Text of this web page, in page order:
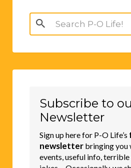
Search
for:
Subscribe to
Newsletter
Sign up here for P-O Life’s
newsletter bringing you
events, useful info, terrible